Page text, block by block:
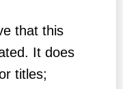
that this
It does
titles;